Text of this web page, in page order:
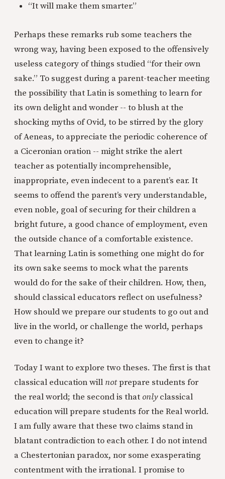
“It will make them smarter.”
Perhaps these remarks rub some teachers the
wrong way, having been exposed to the offensively
useless category of things studied “for their own
sake.” To suggest during a parent-teacher meeting
the possibility that Latin is something to learn for
its own delight and wonder -- to blush at the
shocking myths of Ovid, to be stirred by the glory
of Aeneas, to appreciate the periodic coherence of
a Ciceronian oration -- might strike the alert
teacher as potentially incomprehensible,
inappropriate, even indecent to a parent’s ear. It
seems to offend the parent’s very understandable,
even noble, goal of securing for their children a
bright future, a good chance of employment, even
the outside chance of a comfortable existence.
That learning Latin is something one might do for
its own sake seems to mock what the parents
would do for the sake of their children. How, then,
should classical educators reflect on usefulness?
How should we prepare our students to go out and
live in the world, or challenge the world, perhaps
even to change it?
Today I want to explore two theses. The first is that
classical education will notprepare students for
the real world; the second is that onlyclassical
education will prepare students for the Real world.
I am fully aware that these two claims stand in
blatant contradiction to each other. I do not intend
a Chestertonian paradox, nor some exasperating
contentment with the irrational. I promise to